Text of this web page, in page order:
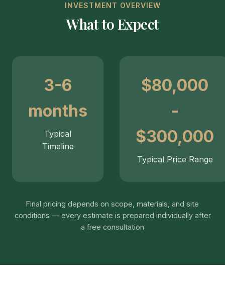
INVESTMENT OVERVIEW
What to Expect
3-6
months
Typical
Timeline
$80,000
-
$300,000
Typical Price Range
Final pricing depends on scope, materials, and site
conditions — every estimate is prepared individually after
a free consultation